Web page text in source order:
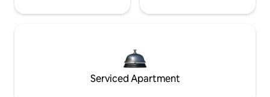
Serviced Apartment